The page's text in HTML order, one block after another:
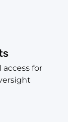
access for